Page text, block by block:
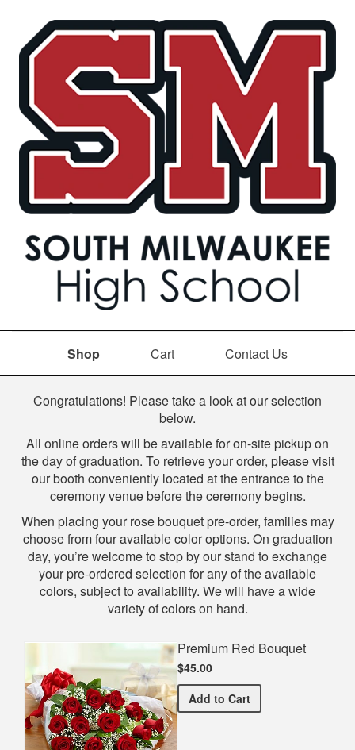
Shop Cart Contact Us
Shop
Congratulations! Please take a look at our selection
below.
All online orders will be available for on-site pickup on
the day of graduation. To retrieve your order, please visit
our booth conveniently located at the entrance to the
ceremony venue before the ceremony begins.
When placing your rose bouquet pre-order, families may
choose from four available color options. On graduation
day, you’re welcome to stop by our stand to exchange
your pre-ordered selection for any of the available
colors, subject to availability. We will have a wide
variety of colors on hand.
Premium Red Bouquet
$45.00
Add Premium Red Bouquet
to Cart